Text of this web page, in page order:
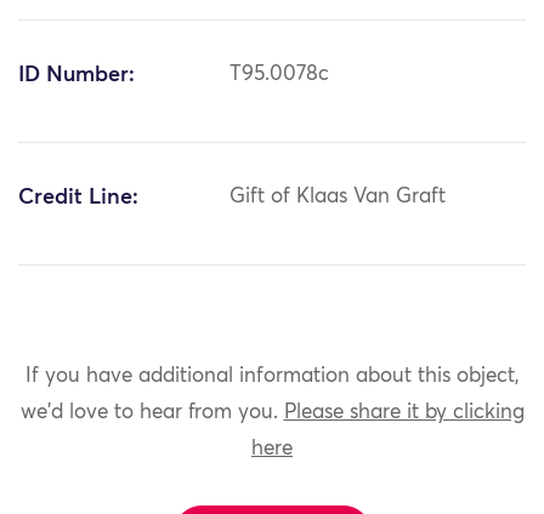
ID Number: T95.0078c
Credit Line: Gift of Klaas Van Graft
If you have additional information about this object,
we'd love to hear from you. Please share it by clicking
here